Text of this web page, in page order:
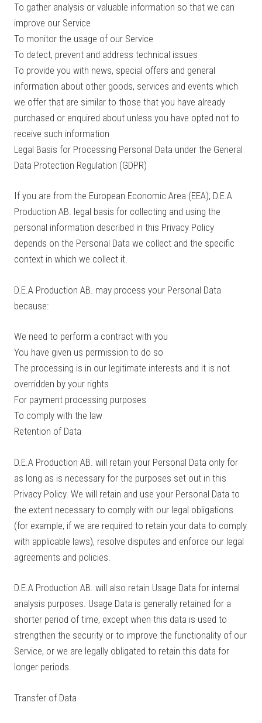
To gather analysis or valuable information so that we can
improve our Service
To monitor the usage of our Service
To detect, prevent and address technical issues
To provide you with news, special offers and general
information about other goods, services and events which
we offer that are similar to those that you have already
purchased or enquired about unless you have opted not to
receive such information
Legal Basis for Processing Personal Data under the General
Data Protection Regulation (GDPR)
If you are from the European Economic Area (EEA), D.E.A
Production AB. legal basis for collecting and using the
personal information described in this Privacy Policy
depends on the Personal Data we collect and the specific
context in which we collect it.
D.E.A Production AB. may process your Personal Data
because:
We need to perform a contract with you
You have given us permission to do so
The processing is in our legitimate interests and it is not
overridden by your rights
For payment processing purposes
To comply with the law
Retention of Data
D.E.A Production AB. will retain your Personal Data only for
as long as is necessary for the purposes set out in this
Privacy Policy. We will retain and use your Personal Data to
the extent necessary to comply with our legal obligations
(for example, if we are required to retain your data to comply
with applicable laws), resolve disputes and enforce our legal
agreements and policies.
D.E.A Production AB. will also retain Usage Data for internal
analysis purposes. Usage Data is generally retained for a
shorter period of time, except when this data is used to
strengthen the security or to improve the functionality of our
Service, or we are legally obligated to retain this data for
longer periods.
Transfer of Data